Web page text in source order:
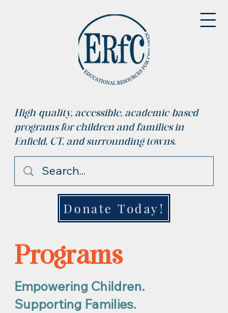
High-quality, accessible, academic-based
programs for children and families in
Enfield, CT, and surrounding towns.
Donate Today!
Programs
Empowering Children.
Supporting Families.